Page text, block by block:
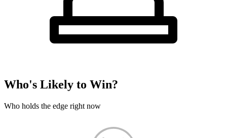
Who's Likely to Win?
Who holds the edge right now